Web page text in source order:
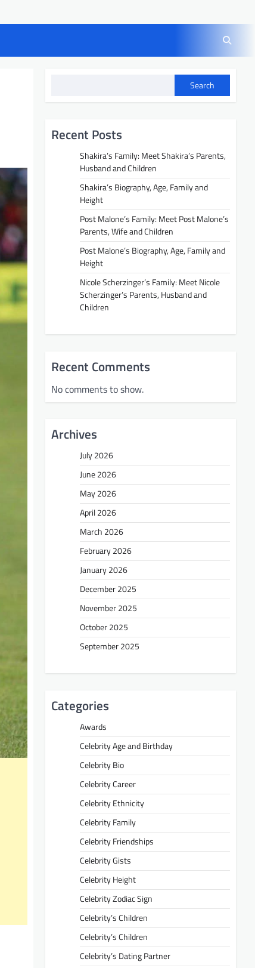
Search
Recent Posts
Shakira’s Family: Meet Shakira’s Parents,
Husband and Children
Shakira’s Biography, Age, Family and
Height
Post Malone’s Family: Meet Post Malone’s
Parents, Wife and Children
Post Malone’s Biography, Age, Family and
Height
Nicole Scherzinger’s Family: Meet Nicole
Scherzinger’s Parents, Husband and
Children
Recent Comments
No comments to show.
Archives
July 2026
June 2026
May 2026
April 2026
March 2026
February 2026
January 2026
December 2025
November 2025
October 2025
September 2025
Categories
Awards
Celebrity Age and Birthday
Celebrity Bio
Celebrity Career
Celebrity Ethnicity
Celebrity Family
Celebrity Friendships
Celebrity Gists
Celebrity Height
Celebrity Zodiac Sign
Celebrity’s Children
Celebrity’s Children
Celebrity’s Dating Partner